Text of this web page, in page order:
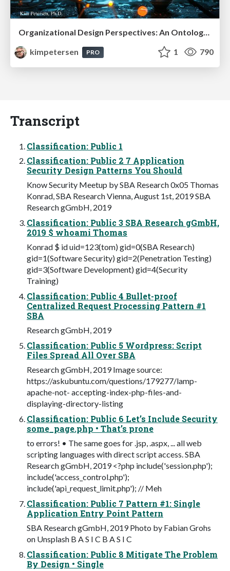
Organizational Design Perspectives: An Ontology of Organizational Design Elements
kimpetersen
PRO 1 790
Transcript
Classification: Public 1
Classification: Public 2 7 Application
Security Design Patterns You Should
Know Security Meetup by SBA Research 0x05 Thomas
Konrad, SBA Research Vienna, August 1st, 2019 SBA
Research gGmbH, 2019
Classification: Public 3 SBA Research gGmbH,
2019 $ whoami Thomas
Konrad $ id uid=123(tom) gid=0(SBA Research)
gid=1(Software Security) gid=2(Penetration Testing)
gid=3(Software Development) gid=4(Security
Training)
Classification: Public 4 Bullet-proof
Centralized Request Processing Pattern #1
SBA
Research gGmbH, 2019
Classification: Public 5 Wordpress: Script
Files Spread All Over SBA
Research gGmbH, 2019 Image source:
https://askubuntu.com/questions/179277/lamp-
apache-not- accepting-index-php-files-and-
displaying-directory-listing
Classification: Public 6 Let’s Include Security
some_page.php • That’s prone
to errors! • The same goes for .jsp, .aspx, ... all web
scripting languages with direct script access. SBA
Research gGmbH, 2019 <?php include('session.php');
include('access_control.php');
include('api_request_limit.php'); // Meh
Classification: Public 7 Pattern #1: Single
Application Entry Point Pattern
SBA Research gGmbH, 2019 Photo by Fabian Grohs
on Unsplash B A S I C B A S I C
Classification: Public 8 Mitigate The Problem
By Design • Single